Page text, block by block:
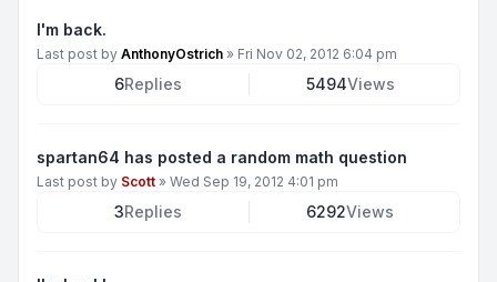
I'm back.
Last post by AnthonyOstrich » Fri Nov 02, 2012 6:04 pm
6Replies 5494Views
spartan64 has posted a random math question
Last post by Scott » Wed Sep 19, 2012 4:01 pm
3Replies 6292Views